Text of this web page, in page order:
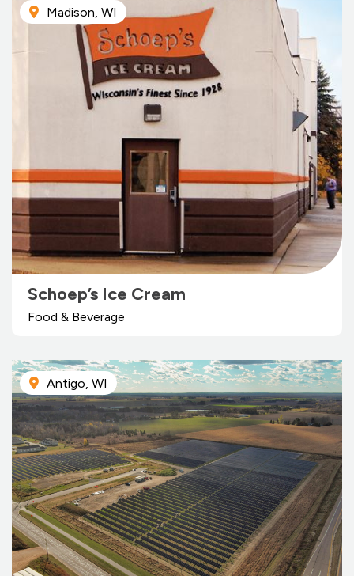
Madison, WI
Schoep’s Ice Cream
Food & Beverage
Antigo, WI